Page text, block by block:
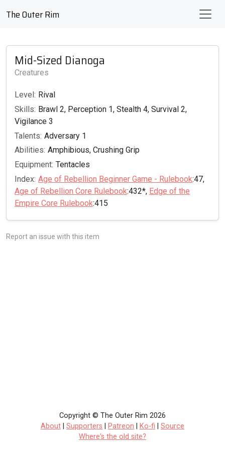
The Outer Rim
Mid-Sized Dianoga
Creatures
Level: Rival
Skills: Brawl 2, Perception 1, Stealth 4, Survival 2,
Vigilance 3
Talents: Adversary 1
Abilities: Amphibious, Crushing Grip
Equipment: Tentacles
Index: Age of Rebellion Beginner Game - Rulebook:47,
Age of Rebellion Core Rulebook:432*, Edge of the
Empire Core Rulebook:415
Report an issue with this item
Copyright © The Outer Rim 2026
About
Supporters Patreon Ko-fi
Source
Where's the old site?